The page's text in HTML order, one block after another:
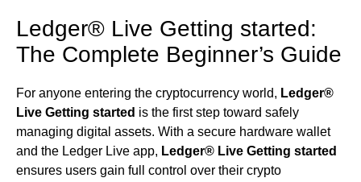
Ledger® Live Getting started:
The Complete Beginner’s Guide
For anyone entering the cryptocurrency world, Ledger®
Live Getting started is the first step toward safely
managing digital assets. With a secure hardware wallet
and the Ledger Live app, Ledger® Live Getting started
ensures users gain full control over their crypto